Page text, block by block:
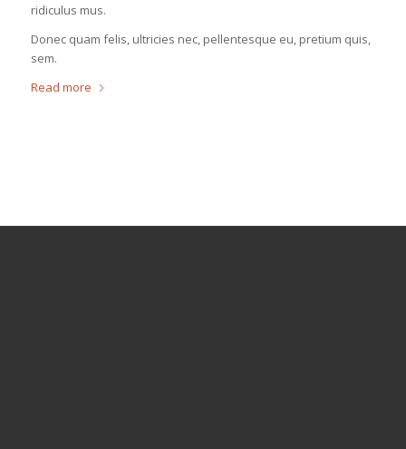
ridiculus mus.
Donec quam felis, ultricies nec, pellentesque eu, pretium quis,
sem.
Read more